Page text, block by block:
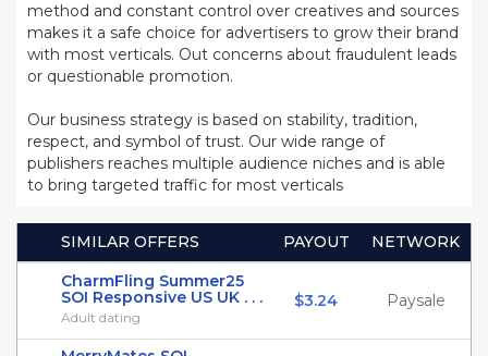
method and constant control over creatives and sources
makes it a safe choice for advertisers to grow their brand
with most verticals. Out concerns about fraudulent leads
or questionable promotion.
Our business strategy is based on stability, tradition,
respect, and symbol of trust. Our wide range of
publishers reaches multiple audience niches and is able
to bring targeted traffic for most verticals
SIMILAR OFFERS PAYOUT
NETWORK
CharmFling Summer25
SOI Responsive US UK . . .
Adult dating
$3.24 Paysale